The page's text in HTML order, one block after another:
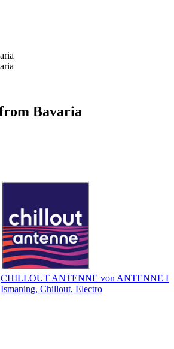
Bavaria
CHILLOUT ANTENNE von ANTENNE
Ismaning, Chillout, Electro